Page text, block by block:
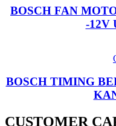
BOSCH FAN
-12V
BOSCH TIMING
CUSTOMER